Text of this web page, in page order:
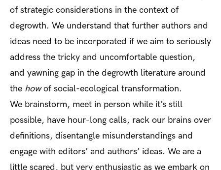
of strategic considerations in the context of
degrowth. We understand that further authors and
ideas need to be incorporated if we aim to seriously
address the tricky and uncomfortable question,
and yawning gap in the degrowth literature around
the howof social-ecological transformation.
We brainstorm, meet in person while it’s still
possible, have hour-long calls, rack our brains over
definitions, disentangle misunderstandings and
engage with editors’ and authors’ ideas. We are a
little scared, but very enthusiastic as we embark on